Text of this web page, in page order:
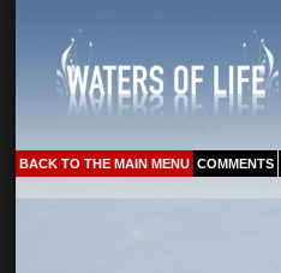
BACK TO THE MAIN MENU COMMENTS